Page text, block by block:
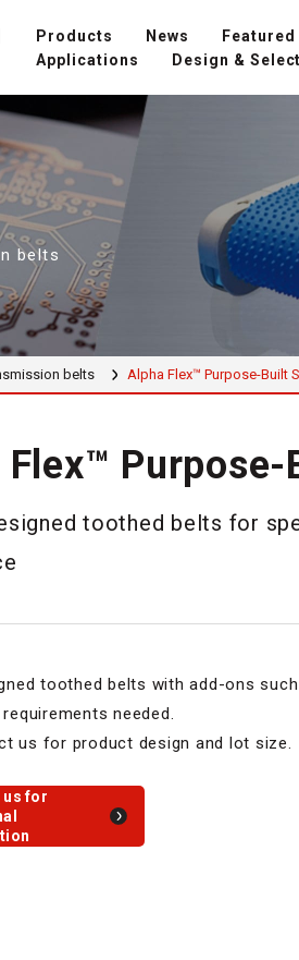
Products News
Applications
Design &
belts
belts Alpha Flex™ Purpose-Built
toothed belts for
toothed belts with add-ons
needed.
us for product design and lot size.
us for